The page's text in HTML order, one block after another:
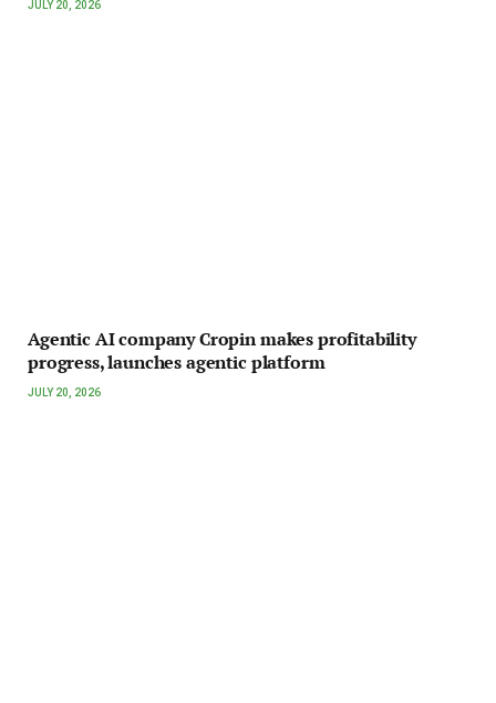
JULY 20, 2026
Agentic AI company Cropin makes profitability
progress, launches agentic platform
JULY 20, 2026